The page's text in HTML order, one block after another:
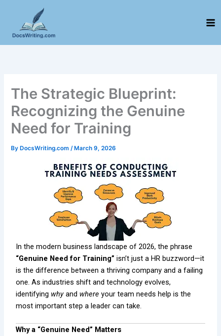
content
The Strategic Blueprint:
Recognizing the Genuine
Need for Training
ByDocsWriting.com /March 9, 2026
In the modern business landscape of 2026, the phrase
“Genuine Need for Training” isn’t just a HR buzzword—it
is the difference between a thriving company and a failing
one. As industries shift and technology evolves,
identifying why and where your team needs help is the
most important step a leader can take.
Why a “Genuine Need” Matters